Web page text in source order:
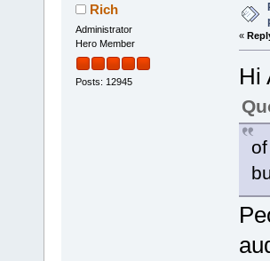
Rich
Administrator
Hero Member
Posts: 12945
«
Hi